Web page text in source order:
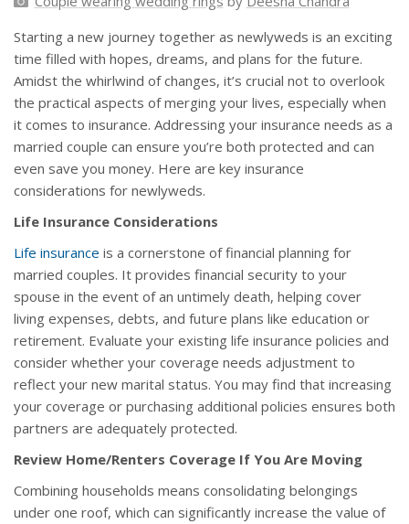
Starting a new journey together as newlyweds is an exciting
time filled with hopes, dreams, and plans for the future.
Amidst the whirlwind of changes, it’s crucial not to overlook
the practical aspects of merging your lives, especially when
it comes to insurance. Addressing your insurance needs as a
married couple can ensure you’re both protected and can
even save you money. Here are key insurance
considerations for newlyweds.
Life Insurance Considerations
Life insurance is a cornerstone of financial planning for
married couples. It provides financial security to your
spouse in the event of an untimely death, helping cover
living expenses, debts, and future plans like education or
retirement. Evaluate your existing life insurance policies and
consider whether your coverage needs adjustment to
reflect your new marital status. You may find that increasing
your coverage or purchasing additional policies ensures both
partners are adequately protected.
Review Home/Renters Coverage If You Are Moving
Combining households means consolidating belongings
under one roof, which can significantly increase the value of